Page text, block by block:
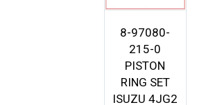
8-97080-
215-0
PISTON
RING SET
ISUZU 4JG2